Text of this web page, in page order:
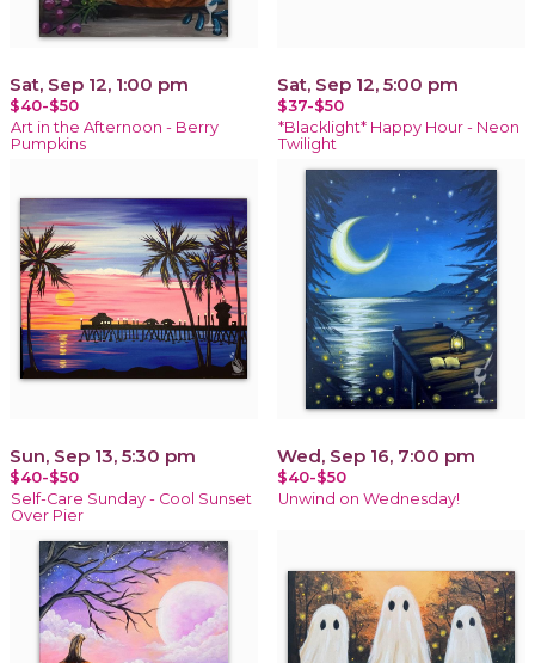
Sat, Sep 12, 1:00 pm
$40-$50
Art in the Afternoon - Berry
Pumpkins
Sat, Sep 12, 5:00 pm
$37-$50
*Blacklight* Happy Hour - Neon
Twilight
Sun, Sep 13, 5:30 pm
$40-$50
Self-Care Sunday - Cool Sunset
Over Pier
Wed, Sep 16, 7:00 pm
$40-$50
Unwind on Wednesday!